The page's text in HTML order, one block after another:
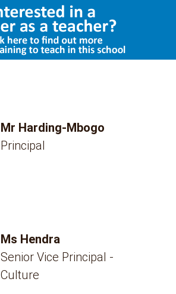
Mr Harding-Mbogo
Principal
Ms Hendra
Senior Vice Principal -
Culture